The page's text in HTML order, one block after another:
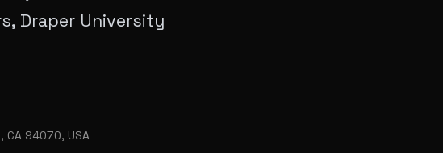
Draper University
CA 94070, USA